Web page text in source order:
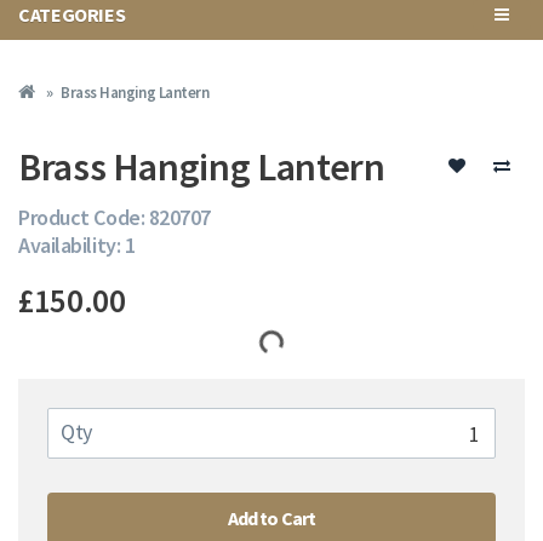
CATEGORIES
Brass Hanging Lantern
Brass Hanging Lantern
Product Code: 820707
Availability: 1
£150.00
Qty
Add to Cart